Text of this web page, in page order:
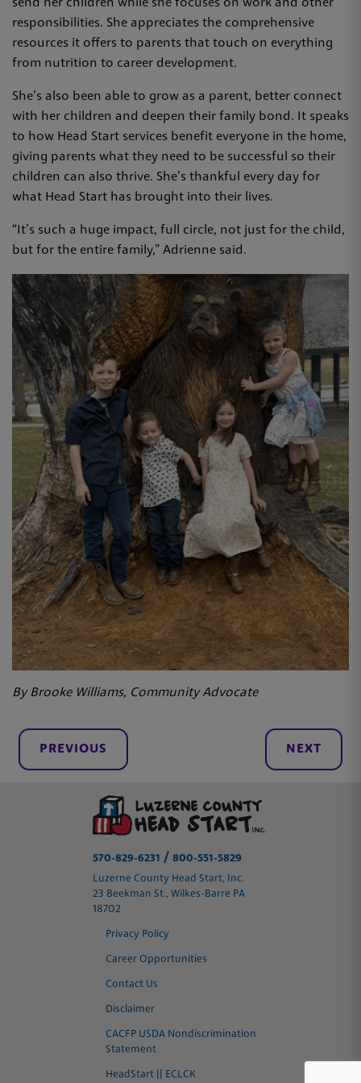
send her children while she focuses on work and other
responsibilities. She appreciates the comprehensive
resources it offers to parents that touch on everything
from nutrition to career development.
She’s also been able to grow as a parent, better connect
with her children and deepen their family bond. It speaks
to how Head Start services benefit everyone in the home,
giving parents what they need to be successful so their
children can also thrive. She’s thankful every day for
what Head Start has brought into their lives.
“It’s such a huge impact, full circle, not just for the child,
but for the entire family,” Adrienne said.
By Brooke Williams, Community Advocate
PREVIOUS NEXT
570-829-6231 / 800-551-5829
Luzerne County Head Start, Inc.
23 Beekman St., Wilkes-Barre PA
18702
Privacy Policy
Career Opportunities
Contact Us
Disclaimer
CACFP USDA Nondiscrimination
Statement
HeadStart || ECLCK